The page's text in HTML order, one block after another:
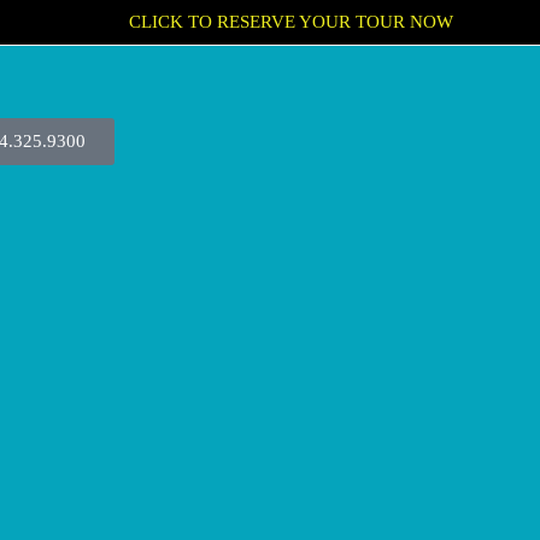
CLICK TO RESERVE YOUR TOUR NOW